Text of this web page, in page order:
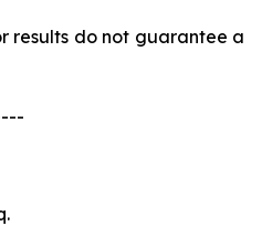
results do not guarantee a